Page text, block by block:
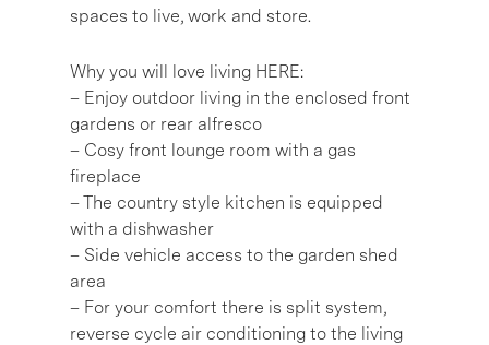
spaces to live, work and store.
Why you will love living HERE:
– Enjoy outdoor living in the enclosed front
gardens or rear alfresco
– Cosy front lounge room with a gas
fireplace
– The country style kitchen is equipped
with a dishwasher
– Side vehicle access to the garden shed
area
– For your comfort there is split system,
reverse cycle air conditioning to the living